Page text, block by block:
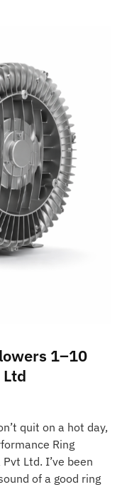
1–10
quit on a hot day,
Ring
Ltd. I’ve been
of a good ring